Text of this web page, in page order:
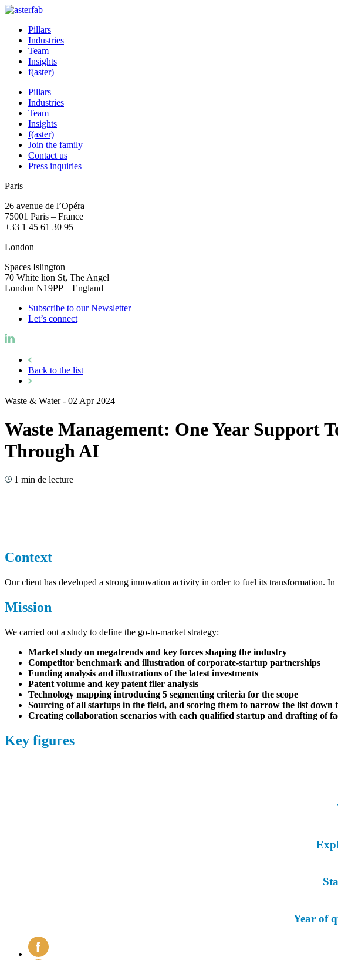
Pillars
Industries
Team
Insights
f(aster)
Pillars
Industries
Team
Insights
f(aster)
Join the family
Contact us
Press inquiries
Paris
26 avenue de l’Opéra
75001 Paris – France
+33 1 45 61 30 95
London
Spaces Islington
70 White lion St, The Angel
London N19PP – England
Subscribe to our Newsletter
Let’s connect
Back to the list
Waste & Water- 02 Apr 2024
Waste Management: One Year Support
Through AI
1 min de lecture
Context
Our client has developed a strong innovation activity in order to fuel its transformation.
Mission
We carried out a study to define the go-to-market strategy:
Market study on megatrends and key forces shaping the industry
Competitor benchmark and illustration of corporate-startup partnerships
Funding analysis and illustrations of the latest investments
Patent volume and key patent filer analysis
Technology mapping introducing 5 segmenting criteria for the scope
Sourcing ofall startups in the field, and scoring them to narrow the list down
Creating collaboration scenarios with each qualified startup and drafting of f
Key figures
Year of